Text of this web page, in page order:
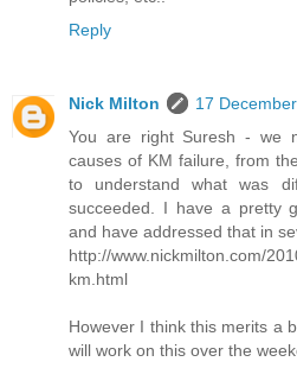
Reply
Nick Milton
17
You are right Suresh - we
causes of KM failure, from
to understand what was
succeeded. I have a pretty
and have addressed that in
http://www.nickmilton.com/
km.html
However I think this merits a
will work on this over the